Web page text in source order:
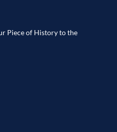
Piece of History to the